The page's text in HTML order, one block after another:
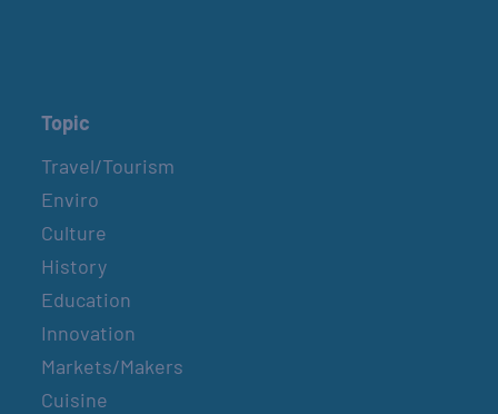
Topic
Travel/Tourism
Enviro
Culture
History
Education
Innovation
Markets/Makers
Cuisine